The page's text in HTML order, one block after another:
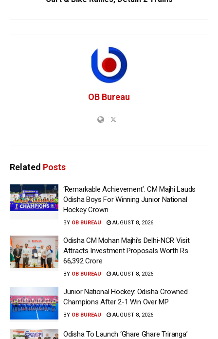
OB Bureau
Related Posts
‘Remarkable Achievement’: CM Majhi Lauds
Odisha Boys For Winning Junior National
Hockey Crown
BY OB BUREAU AUGUST 8, 2026
Odisha CM Mohan Majhi’s Delhi-NCR Visit
Attracts Investment Proposals Worth Rs
66,392 Crore
BY OB BUREAU AUGUST 8, 2026
Junior National Hockey: Odisha Crowned
Champions After 2-1 Win Over MP
BY OB BUREAU AUGUST 8, 2026
Odisha To Launch ‘Ghare Ghare Triranga’